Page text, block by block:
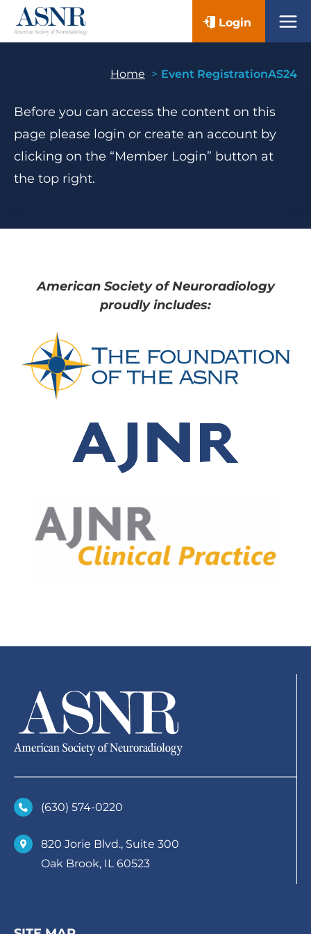
Skip
Login
Home Event RegistrationAS24
Before you can access the content on this
page please login or create an account by
clicking on the “Member Login” button at
the top right.
American Society of Neuroradiology
proudly includes:
(630)­ 574-0220
820 Jorie Blvd., Suite 300
Oak Brook, IL 60523